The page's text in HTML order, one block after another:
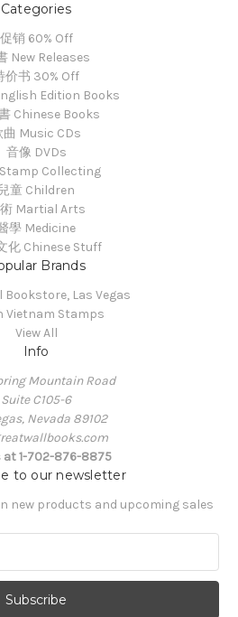
Categories
促销 60% Off
New Releases
价书 30% Off
Edition Books
Chinese Books
曲 Music CDs
音像 DVDs
Collecting
兒童 Children
Martial Arts
學 Medicine
化 Chinese Stuff
Brands
Bookstore, Las Vegas
Vietnam Stamps
View All
Info
Mountain Road
Suite C105-6
Nevada 89102
at 1-702-876-8875
to our newsletter
new products and upcoming sales